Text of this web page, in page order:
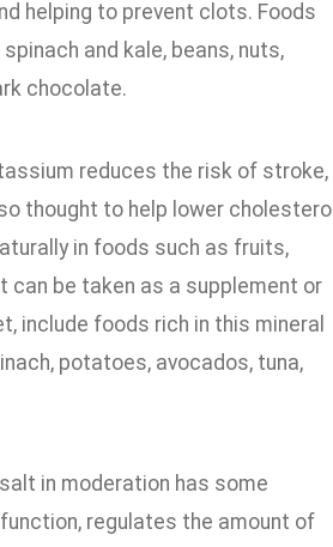
helping to prevent clots. Foods
and kale, beans, nuts,
chocolate.
reduces the risk of stroke,
thought to help lower cholesterol
in foods such as fruits,
can be taken as a supplement or
include foods rich in this mineral
potatoes, avocados, tuna,
in moderation has some
regulates the amount of